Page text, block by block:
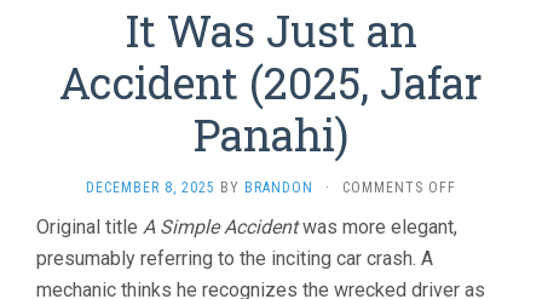
It Was Just an
Accident (2025, Jafar
Panahi)
DECEMBER 8, 2025 BY BRANDON · COMMENTS OFF
WAS
Original title A Simple Accidentwas more elegant,
presumably referring to the inciting car crash. A
mechanic thinks he recognizes the wrecked driver as